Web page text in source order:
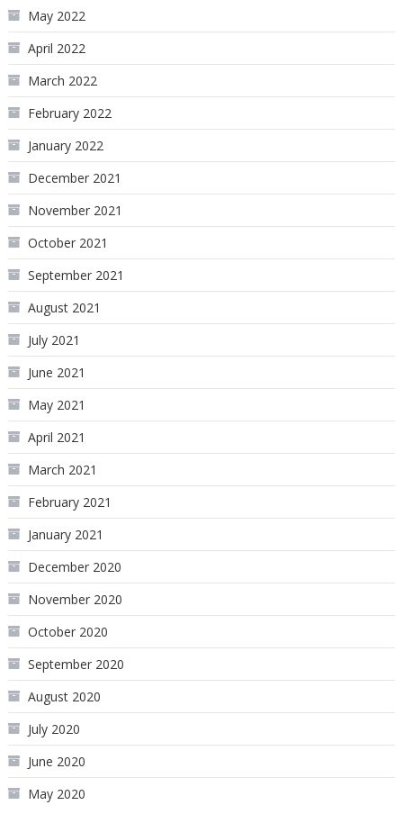
May 2022
April 2022
March 2022
February 2022
January 2022
December 2021
November 2021
October 2021
September 2021
August 2021
July 2021
June 2021
May 2021
April 2021
March 2021
February 2021
January 2021
December 2020
November 2020
October 2020
September 2020
August 2020
July 2020
June 2020
May 2020